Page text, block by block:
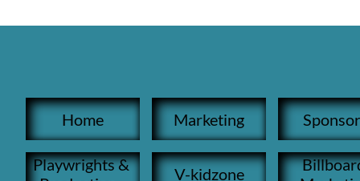
Home Marketing
Playwrights &
V-kidzone